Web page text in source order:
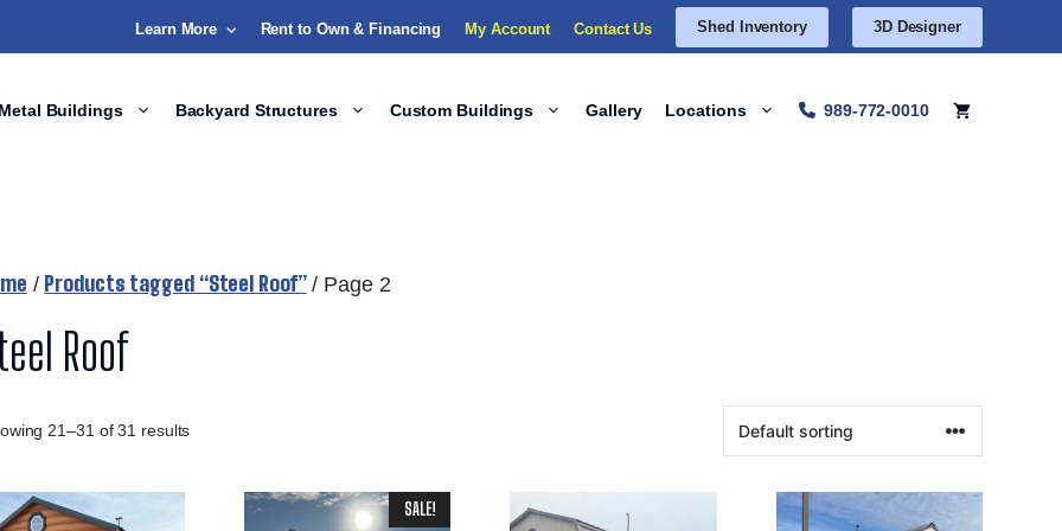
Learn More Rent to Own & Financing My Account Contact Us Shed Inventory 3D Designer
Metal Buildings Backyard Structures Custom Buildings Gallery Locations 989-772-0010
/ Products tagged “Steel Roof”/ Page 2
Roof
21–31 of 31 results
SALE!